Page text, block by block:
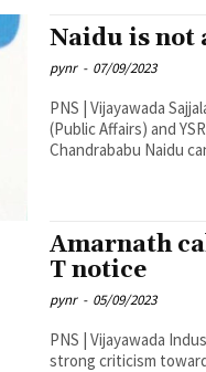
Naidu is not
pynr - 07/09/2023
PNS | Vijayawada Sajjala Ramakrishna Reddy, Government Advisor
(Public Affairs) and
Chandrababu Naidu
Amarnath
T notice
pynr - 05/09/2023
PNS | Vijayawada Industries Minister Gudivada Amarnath has expressed
strong criticism